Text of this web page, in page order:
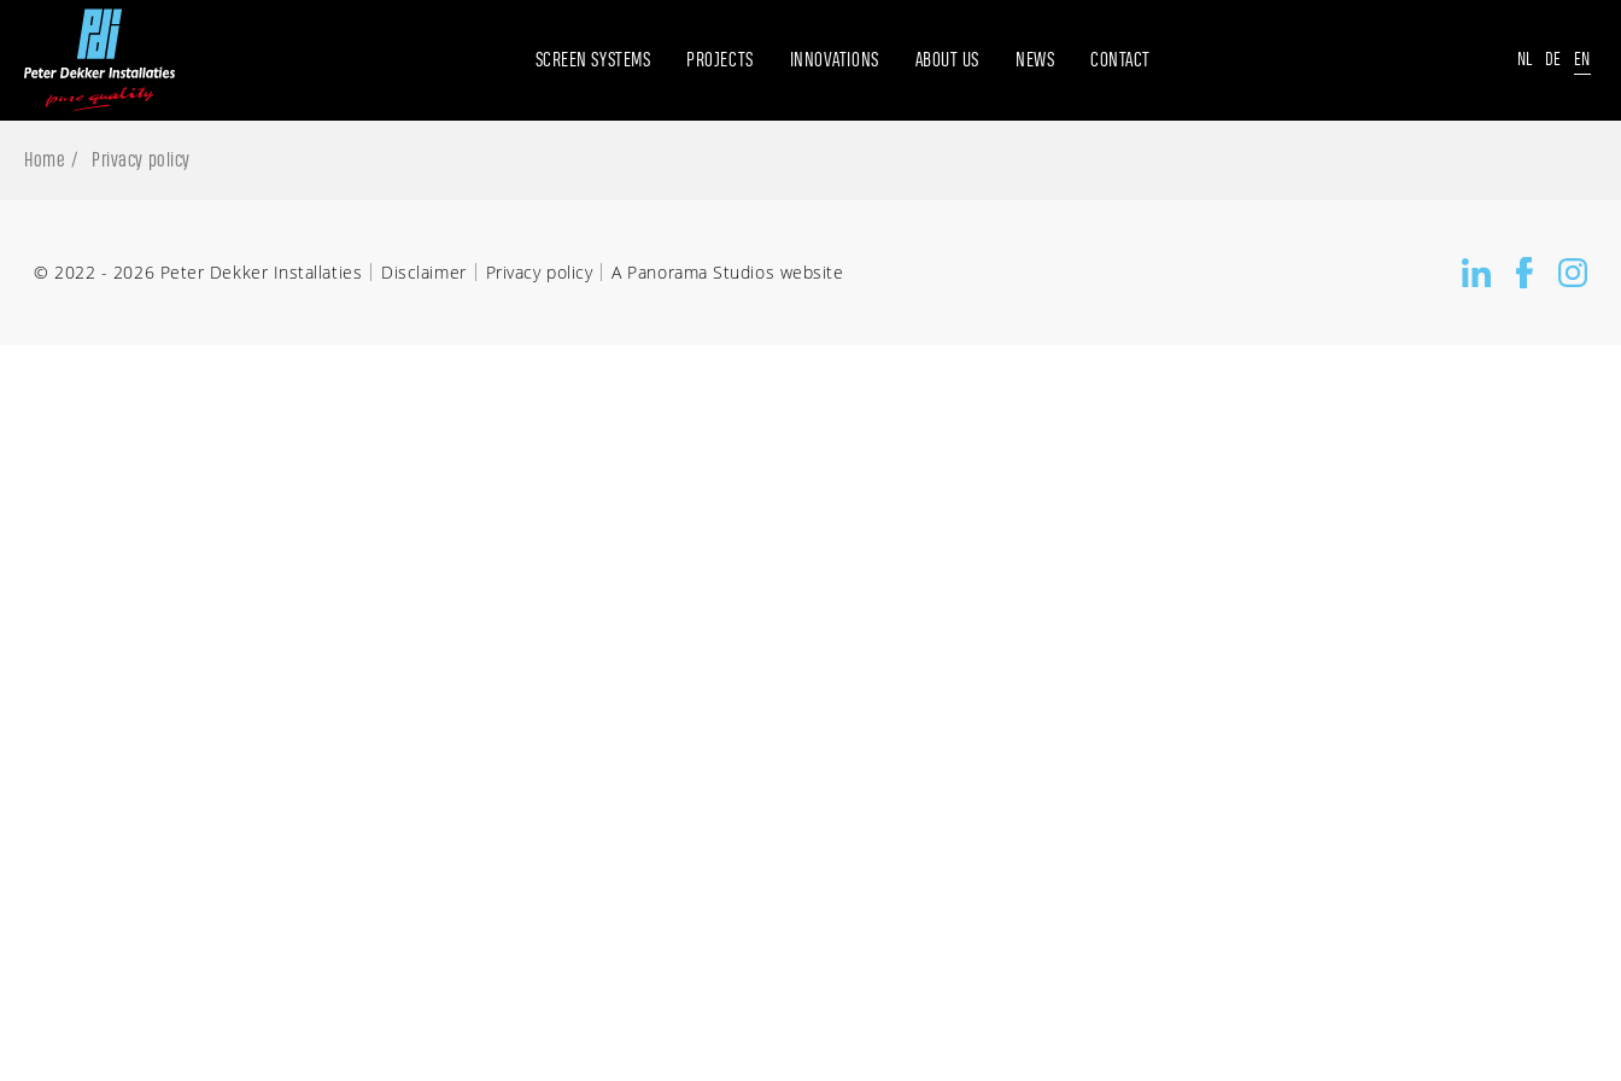
SCREEN SYSTEMS PROJECTS INNOVATIONS ABOUT US NEWS CONTACT NL DE EN
Home Privacy policy
© 2022 - 2026 Peter Dekker Installaties Disclaimer Privacy policy A Panorama Studios website